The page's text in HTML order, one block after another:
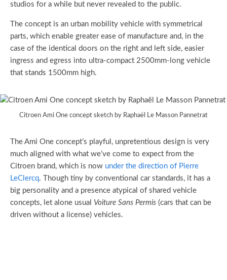
studios for a while but never revealed to the public.
The concept is an urban mobility vehicle with symmetrical
parts, which enable greater ease of manufacture and, in the
case of the identical doors on the right and left side, easier
ingress and egress into ultra-compact 2500mm-long vehicle
that stands 1500mm high.
Citroen Ami One concept sketch by Raphaël Le Masson Pannetrat
The Ami One concept’s playful, unpretentious design is very
much aligned with what we’ve come to expect from the
Citroen brand, which is now under the direction of Pierre
LeClercq. Though tiny by conventional car standards, it has a
big personality and a presence atypical of shared vehicle
concepts, let alone usual Voiture Sans Permis (cars that can be
driven without a license) vehicles.